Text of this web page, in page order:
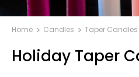
Home Candles Taper Candles
Holiday Taper